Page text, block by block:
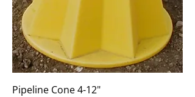
Pipeline Cone 4-12"